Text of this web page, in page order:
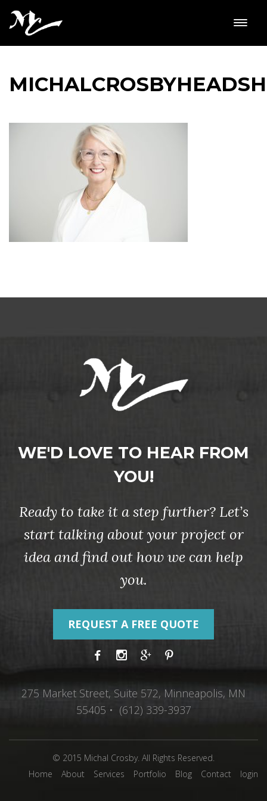
WE'D LOVE TO HEAR FROM
YOU!
Ready to take it a step further? Let’s
start talking about your project or
idea and find out how we can help
you.
REQUEST A FREE QUOTE
275 Market Street, Suite 572, Minneapolis, MN
55405 • (612) 339-3937
© 2015 Michal Crosby. All Rights Reserved.
Home
About Services Portfolio Blog Contact login